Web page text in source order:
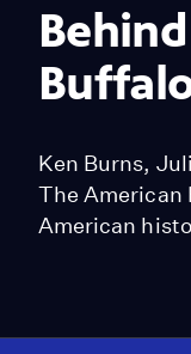
Ken Burns,
The American
American